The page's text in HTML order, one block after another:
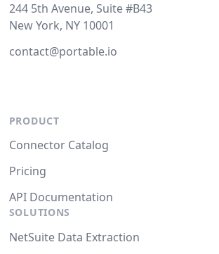
244 5th Avenue, Suite #B43
New York, NY 10001
contact@portable.io
PRODUCT
Connector Catalog
Pricing
API Documentation
SOLUTIONS
NetSuite Data Extraction